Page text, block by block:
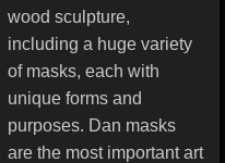
wood sculpture,
including a huge variety
of masks, each with
unique forms and
purposes. Dan masks
are the most important art